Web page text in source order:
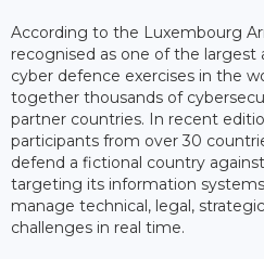
According to the Luxembourg
recognised as one of the largest
cyber defence exercises in the
together thousands of
partner countries. In recent
participants from over 30
defend a fictional country
targeting its information
manage technical, legal,
challenges in real time.